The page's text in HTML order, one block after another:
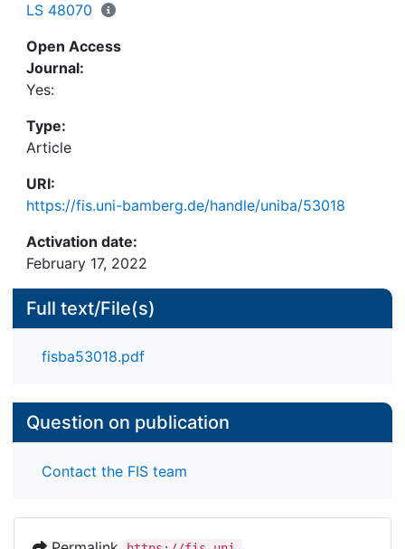
LS 48070
Open Access
Journal:
Yes:
Type:
Article
URI:
https://fis.uni-bamberg.de/handle/uniba/53018
Activation date:
February 17, 2022
Full text/File(s)
fisba53018.pdf
Question on publication
Contact the FIS team